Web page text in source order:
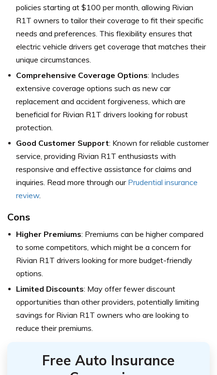
policies starting at $100 per month, allowing Rivian
R1T owners to tailor their coverage to fit their specific
needs and preferences. This flexibility ensures that
electric vehicle drivers get coverage that matches their
unique circumstances.
Comprehensive Coverage Options: Includes
extensive coverage options such as new car
replacement and accident forgiveness, which are
beneficial for Rivian R1T drivers looking for robust
protection.
Good Customer Support: Known for reliable customer
service, providing Rivian R1T enthusiasts with
responsive and effective assistance for claims and
inquiries. Read more through our Prudential insurance
review.
Cons
Higher Premiums: Premiums can be higher compared
to some competitors, which might be a concern for
Rivian R1T drivers looking for more budget-friendly
options.
Limited Discounts: May offer fewer discount
opportunities than other providers, potentially limiting
savings for Rivian R1T owners who are looking to
reduce their premiums.
Free Auto Insurance